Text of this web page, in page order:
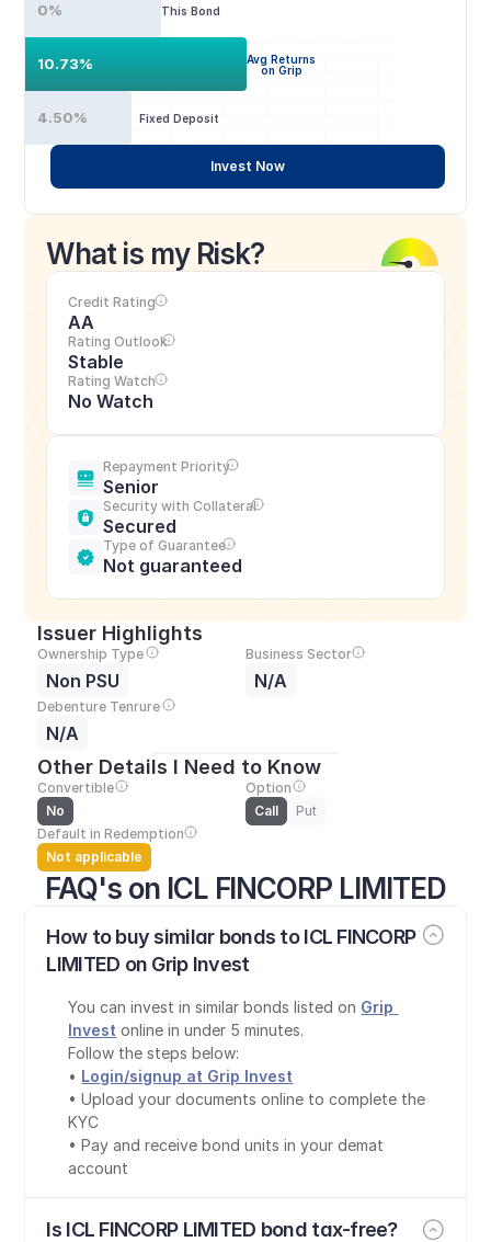
FAQ's on ICL FINCORP LIMITED
How to buy similar bonds to ICL FINCORP
LIMITED on Grip Invest
You can invest in similar bonds listed on Grip
Invest online in under 5 minutes.
Follow the steps below:
• Login/signup at Grip Invest
• Upload your documents online to complete the
KYC
• Pay and receive bond units in your demat
account
Is ICL FINCORP LIMITED bond tax-free?
This Bond
0%
Avg Returns
on Grip
10.73%
Fixed Deposit
4.50%
Invest Now
What is my Risk?
Credit Rating
AA
Rating Outlook
Stable
Rating Watch
No Watch
Repayment Priority
Senior
Security with Collateral
Secured
Type of Guarantee
Not guaranteed
Issuer Highlights
Ownership Type
Non PSU
Business Sector
N/A
Debenture Tenrure
N/A
Other Details I Need to Know
Convertible
No
Option
Call
Put
Default in Redemption
Not applicable